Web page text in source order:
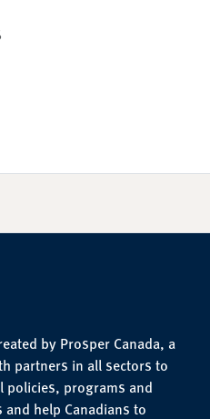
by Prosper Canada, a
partners in all sectors to
policies, programs and
help Canadians to